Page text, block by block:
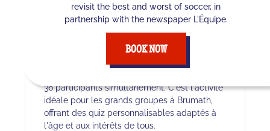
maximum de joueurs à
36 participants simultanément. C'est l'activité
idéale pour les grands groupes à Brumath,
offrant des quiz personnalisables adaptés à
l'âge et aux intérêts de tous.
revisit the best and worst of soccer, in
partnership with the newspaper L'Équipe.
BOOK NOW